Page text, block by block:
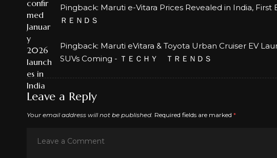
Pingback: Maruti e-Vitara Prices Revealed in India, First
ＲＥＮＤＳ
Pingback: Maruti eVitara & Toyota Urban Cruiser EV
SUVs Coming - ＴＥＣＨＹ ＴＲＥＮＤＳ
Leave a Reply
Your email address will not be published. Required fields are marked *